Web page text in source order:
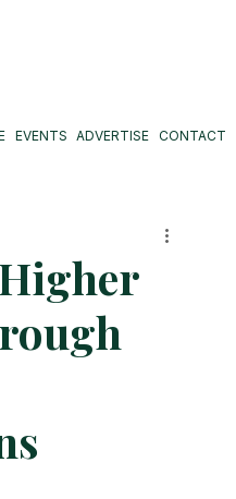
EVENTS ADVERTISE CONTACT